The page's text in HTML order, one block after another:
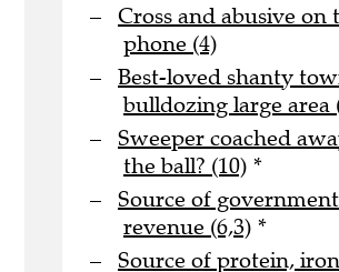
Cross and abusive on
phone (4)
Best-loved shanty
bulldozing large area
Sweeper coached
the ball? (10) *
Source of government
revenue (6,3) *
Source of protein,